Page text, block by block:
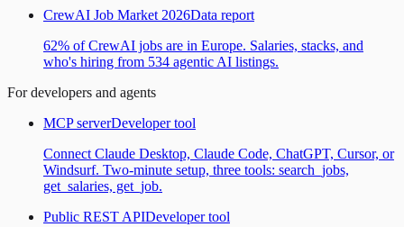
CrewAI Job Market 2026Data report
62% of CrewAI jobs are in Europe. Salaries, stacks, and
who's hiring from 534 agentic AI listings.
For developers and agents
MCP serverDeveloper tool
Connect Claude Desktop, Claude Code, ChatGPT, Cursor, or
Windsurf. Two-minute setup, three tools: search_jobs,
get_salaries, get_job.
Public REST APIDeveloper tool